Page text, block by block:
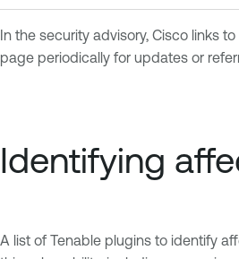
In the security advisory, Cisco links to
page periodically for updates or
Identifying
A list of Tenable plugins to identify